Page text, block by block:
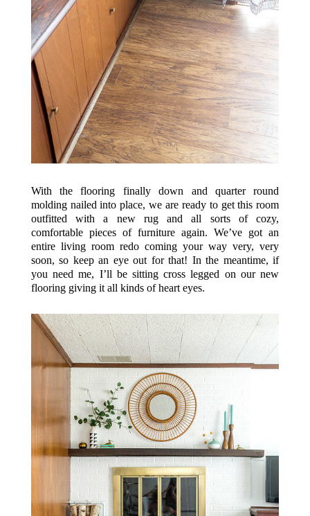
With the flooring finally down and quarter round
molding nailed into place, we are ready to get this room
outfitted with a new rug and all sorts of cozy,
comfortable pieces of furniture again. We’ve got an
entire living room redo coming your way very, very
soon, so keep an eye out for that! In the meantime, if
you need me, I’ll be sitting cross legged on our new
flooring giving it all kinds of heart eyes.